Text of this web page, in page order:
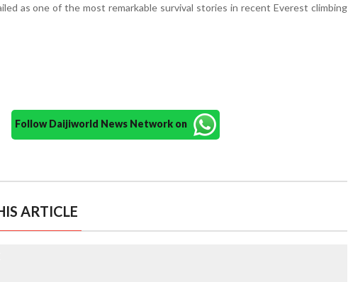
as one of the most remarkable survival stories in recent Everest climbing
Follow Daijiworld News Network on
ARTICLE